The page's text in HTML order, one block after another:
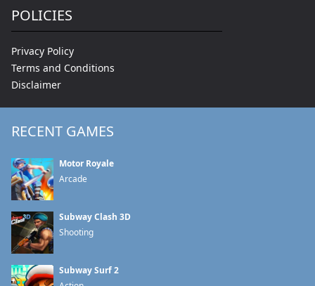
POLICIES
Privacy Policy
Terms and Conditions
Disclaimer
RECENT GAMES
Motor Royale
Arcade
Subway Clash 3D
Shooting
Subway Surf 2